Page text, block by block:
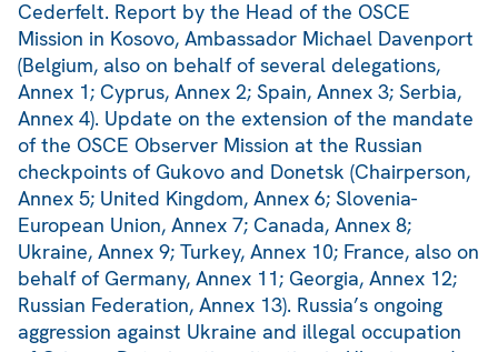
Cederfelt. Report by the Head of the OSCE
Mission in Kosovo, Ambassador Michael Davenport
(Belgium, also on behalf of several delegations,
Annex 1; Cyprus, Annex 2; Spain, Annex 3; Serbia,
Annex 4). Update on the extension of the mandate
of the OSCE Observer Mission at the Russian
checkpoints of Gukovo and Donetsk (Chairperson,
Annex 5; United Kingdom, Annex 6; Slovenia-
European Union, Annex 7; Canada, Annex 8;
Ukraine, Annex 9; Turkey, Annex 10; France, also on
behalf of Germany, Annex 11; Georgia, Annex 12;
Russian Federation, Annex 13). Russia’s ongoing
aggression against Ukraine and illegal occupation